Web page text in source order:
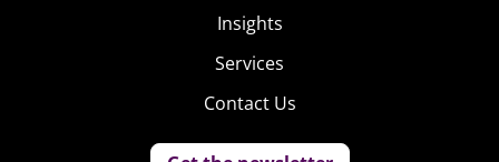
Insights
Services
Contact Us